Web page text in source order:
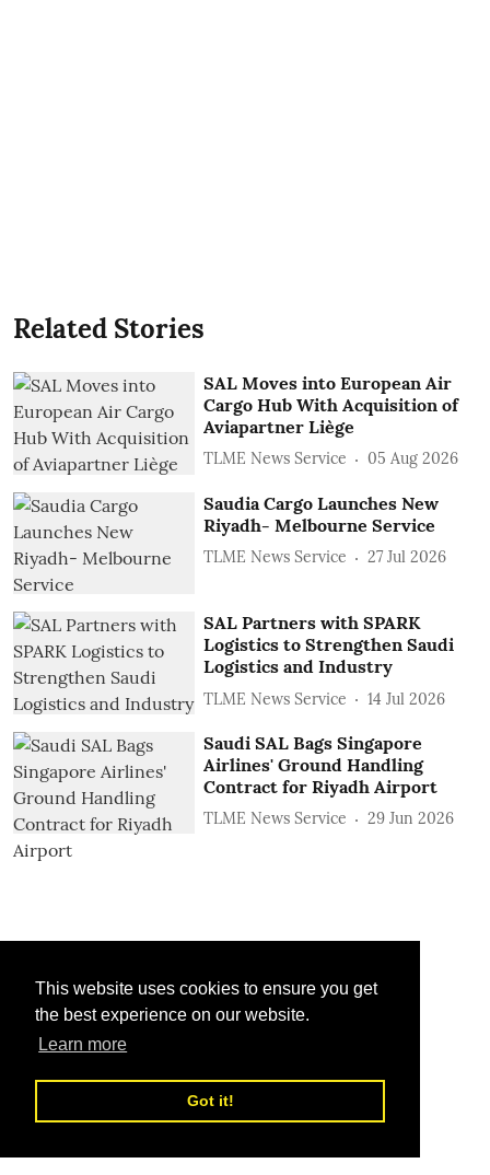
This website uses cookies to ensure you get
the best experience on our website.
Learn more
Got it!
Related Stories
SAL Moves into European Air
Cargo Hub With Acquisition of
Aviapartner Liège
TLME News Service 05 Aug 2026
Saudia Cargo Launches New
Riyadh- Melbourne Service
TLME News Service 27 Jul 2026
SAL Partners with SPARK
Logistics to Strengthen Saudi
Logistics and Industry
TLME News Service 14 Jul 2026
Saudi SAL Bags Singapore
Airlines' Ground Handling
Contract for Riyadh Airport
TLME News Service 29 Jun 2026